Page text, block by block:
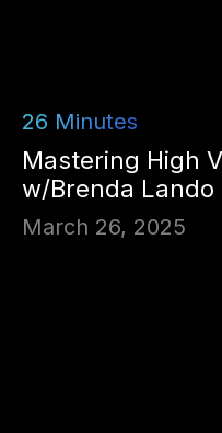
26 Minutes
Mastering High
w/Brenda Lando
March 26, 2025